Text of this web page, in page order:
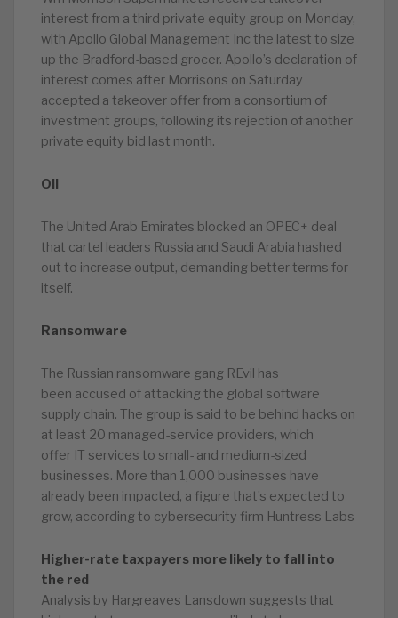
interest from a third private equity group on Monday,
with Apollo Global Management Inc the latest to size
up the Bradford-based grocer. Apollo’s declaration of
interest comes after Morrisons on Saturday
accepted a takeover offer from a consortium of
investment groups, following its rejection of another
private equity bid last month.
Oil
The United Arab Emirates blocked an OPEC+ deal
that cartel leaders Russia and Saudi Arabia hashed
out to increase output, demanding better terms for
itself.
Ransomware
The Russian ransomware gang REvil has
been accused of attacking the global software
supply chain. The group is said to be behind hacks on
at least 20 managed-service providers, which
offer IT services to small- and medium-sized
businesses. More than 1,000 businesses have
already been impacted, a figure that’s expected to
grow, according to cybersecurity firm Huntress Labs
Higher-rate taxpayers more likely to fall into
the red
Analysis by Hargreaves Lansdown suggests that